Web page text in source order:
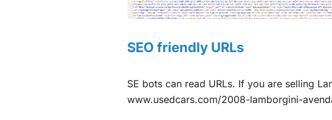
SEO friendly URLs
SE bots can read URLs. If you are selling
www.usedcars.com/2008-lamborgini-